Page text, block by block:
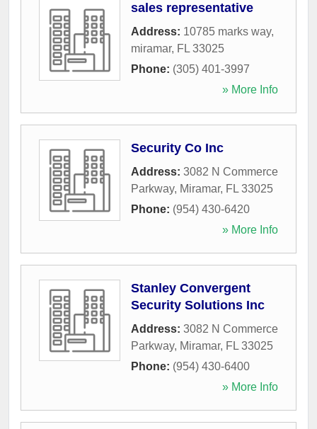
sales representative
Address: 10785 marks way,
miramar, FL 33025
Phone: (305) 401-3997
» More Info
Security Co Inc
Address: 3082 N Commerce
Parkway, Miramar, FL 33025
Phone: (954) 430-6420
» More Info
Stanley Convergent
Security Solutions Inc
Address: 3082 N Commerce
Parkway, Miramar, FL 33025
Phone: (954) 430-6400
» More Info